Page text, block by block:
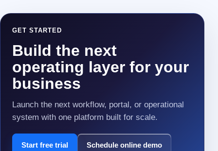
GET STARTED
Build the next
operating layer for your
business
Launch the next workflow, portal, or operational
system with one platform built for scale.
Start free trial Schedule online demo